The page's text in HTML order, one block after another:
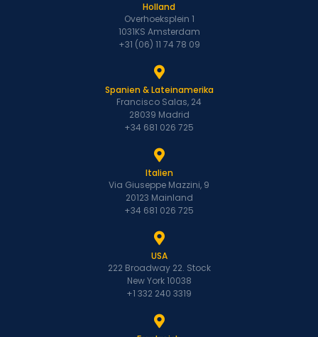
Holland
Overhoeksplein 1
1031KS Amsterdam
+31 (06) 11 74 78 09
Spanien & Lateinamerika
Francisco Salas, 24
28039 Madrid
+34 681 026 725
Italien
Via Giuseppe Mazzini, 9
20123 Mainland
+34 681 026 725
USA
222 Broadway 22. Stock
New York 10038
+1 332 240 3319